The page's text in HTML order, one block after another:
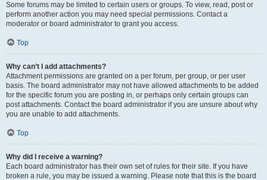
Some forums may be limited to certain users or groups. To view, read, post or
perform another action you may need special permissions. Contact a
moderator or board administrator to grant you access.
Top
Why can’t I add attachments?
Attachment permissions are granted on a per forum, per group, or per user
basis. The board administrator may not have allowed attachments to be added
for the specific forum you are posting in, or perhaps only certain groups can
post attachments. Contact the board administrator if you are unsure about why
you are unable to add attachments.
Top
Why did I receive a warning?
Each board administrator has their own set of rules for their site. If you have
broken a rule, you may be issued a warning. Please note that this is the board